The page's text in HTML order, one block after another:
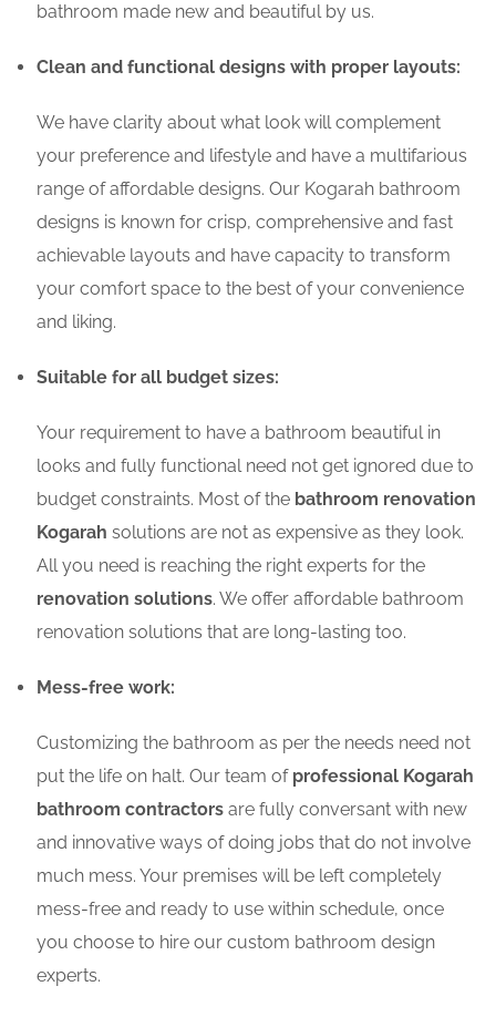
bathroom made new and beautiful by us.
Clean and functional designs with proper layouts:
We have clarity about what look will complement
your preference and lifestyle and have a multifarious
range of affordable designs. Our Kogarah bathroom
designs is known for crisp, comprehensive and fast
achievable layouts and have capacity to transform
your comfort space to the best of your convenience
and liking.
Suitable for all budget sizes:
Your requirement to have a bathroom beautiful in
looks and fully functional need not get ignored due to
budget constraints. Most of the bathroom renovation
Kogarah solutions are not as expensive as they look.
All you need is reaching the right experts for the
renovation solutions. We offer affordable bathroom
renovation solutions that are long-lasting too.
Mess-free work:
Customizing the bathroom as per the needs need not
put the life on halt. Our team of professional Kogarah
bathroom contractors are fully conversant with new
and innovative ways of doing jobs that do not involve
much mess. Your premises will be left completely
mess-free and ready to use within schedule, once
you choose to hire our custom bathroom design
experts.